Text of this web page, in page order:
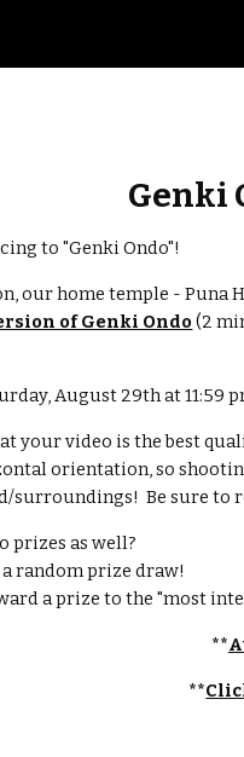
Genki
to "Genki Ondo"!
our home temple -
of Genki Ondo (2
August 29th at 11:59
your video is the best
orientation, so
surroundings!  Be sure to
prizes as well?
random prize draw!
a prize to the "most
**
**